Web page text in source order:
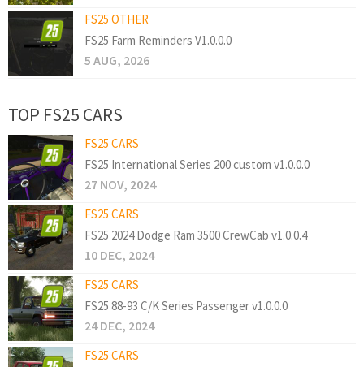
FS25 OTHER
FS25 Farm Reminders V1.0.0.0
5 AUG, 2026
TOP FS25 CARS
FS25 CARS
FS25 International Series 200 custom v1.0.0.0
27 NOV, 2024
FS25 CARS
FS25 2024 Dodge Ram 3500 CrewCab v1.0.0.4
10 DEC, 2024
FS25 CARS
FS25 88-93 C/K Series Passenger v1.0.0.0
24 DEC, 2024
FS25 CARS